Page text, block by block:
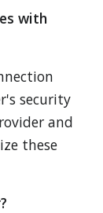
with
security
and
these